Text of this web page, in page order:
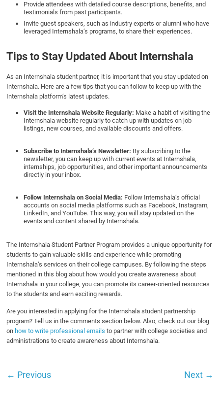
Provide attendees with detailed course descriptions, benefits, and
testimonials from past participants.
Invite guest speakers, such as industry experts or alumni who have
leveraged Internshala’s programs, to share their experiences.
Tips to Stay Updated About Internshala
As an Internshala student partner, it is important that you stay updated on
Internshala. Here are a few tips that you can follow to keep up with the
Internshala platform’s latest updates.
Visit the Internshala Website Regularly: Make a habit of visiting the
Internshala website regularly to catch up with updates on job
listings, new courses, and available discounts and offers.
Subscribe to Internshala’s Newsletter: By subscribing to the
newsletter, you can keep up with current events at Internshala,
internships, job opportunities, and other important announcements
directly in your inbox.
Follow Internshala on Social Media: Follow Internshala’s official
accounts on social media platforms such as Facebook, Instagram,
LinkedIn, and YouTube. This way, you will stay updated on the
events and content shared by Internshala.
The Internshala Student Partner Program provides a unique opportunity for
students to gain valuable skills and experience while promoting
Internshala’s services on their college campuses. By following the steps
mentioned in this blog about how would you create awareness about
Internshala in your college, you can promote its career-oriented resources
to the students and earn exciting rewards.
Are you interested in applying for the Internshala student partnership
program? Tell us in the comments section below. Also, check out our blog
on how to write professional emails to partner with college societies and
administrations to create awareness about Internshala.
← Previous Next →